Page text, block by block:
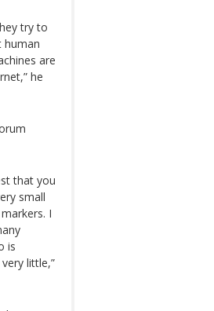
try to
human
are
he
that you
small
I
is
little,”